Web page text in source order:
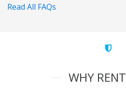
Read All FAQs
WHY